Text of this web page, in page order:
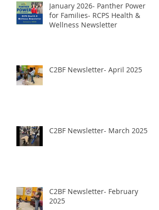
January 2026- Panther Power
for Families- RCPS Health &
Wellness Newsletter
C2BF Newsletter- April 2025
C2BF Newsletter- March 2025
C2BF Newsletter- February
2025